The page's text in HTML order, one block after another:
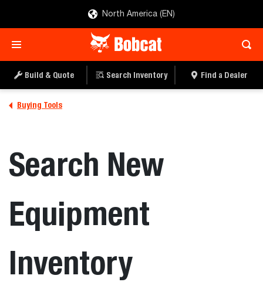
North America (EN)
Build & Quote Search Inventory Find a Dealer
Buying Tools
Search New
Equipment
Inventory